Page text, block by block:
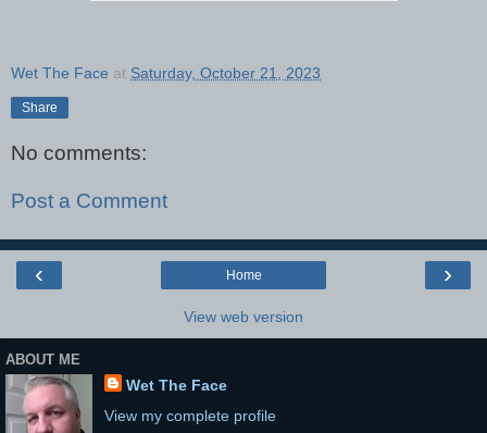
Wet The Face at Saturday, October 21, 2023
Share
No comments:
Post a Comment
‹ ›
Home
View web version
ABOUT ME
Wet The Face
View my complete profile